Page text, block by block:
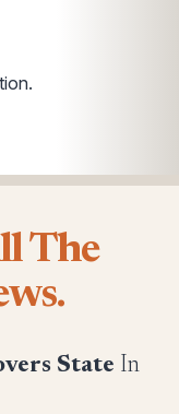
The
State In